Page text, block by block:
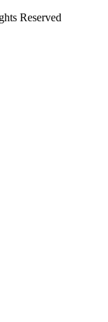
Reserved